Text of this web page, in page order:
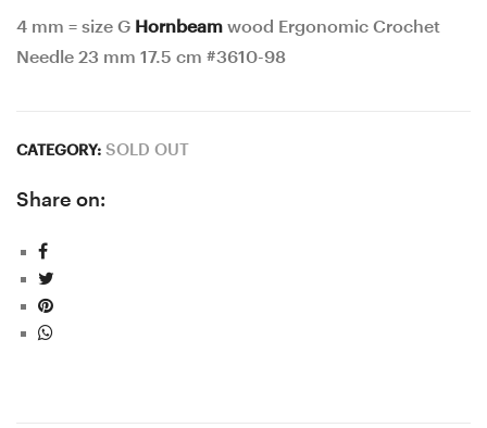
4 mm = size G Hornbeam wood Ergonomic Crochet
Needle 23 mm 17.5 cm #3610-98
CATEGORY: SOLD OUT
Share on: